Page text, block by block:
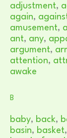
adjustment,
again,
amusement,
ant, any,
argument,
attention,
awake
B
baby, back,
basin, basket,